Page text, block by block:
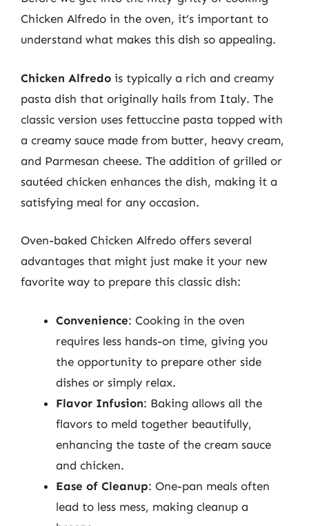
Chicken Alfredo in the oven, it’s important to
understand what makes this dish so appealing.
Chicken Alfredo is typically a rich and creamy
pasta dish that originally hails from Italy. The
classic version uses fettuccine pasta topped with
a creamy sauce made from butter, heavy cream,
and Parmesan cheese. The addition of grilled or
sautéed chicken enhances the dish, making it a
satisfying meal for any occasion.
Oven-baked Chicken Alfredo offers several
advantages that might just make it your new
favorite way to prepare this classic dish:
Convenience: Cooking in the oven
requires less hands-on time, giving you
the opportunity to prepare other side
dishes or simply relax.
Flavor Infusion: Baking allows all the
flavors to meld together beautifully,
enhancing the taste of the cream sauce
and chicken.
Ease of Cleanup: One-pan meals often
lead to less mess, making cleanup a